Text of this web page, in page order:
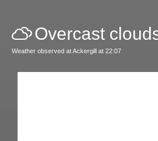
Overcast
Weather observed at Ackergill at 22:07